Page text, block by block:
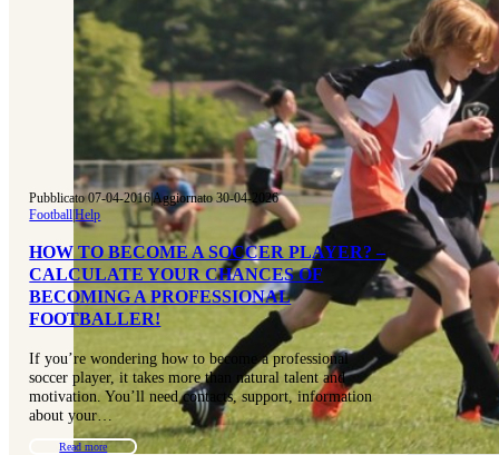
Pubblicato 07-04-2016|Aggiornato 30-04-2026
Football|Help
HOW TO BECOME A SOCCER PLAYER? –
CALCULATE YOUR CHANCES OF
BECOMING A PROFESSIONAL
FOOTBALLER!
If you’re wondering how to become a professional
soccer player, it takes more than natural talent and
motivation. You’ll need contacts, support, information
about your…
Read more